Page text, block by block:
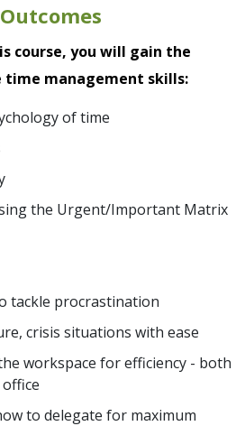
course, you will gain the
management skills:
of time
the Urgent/Important Matrix
tackle procrastination
crisis situations with ease
workspace for efficiency - both
to delegate for maximum